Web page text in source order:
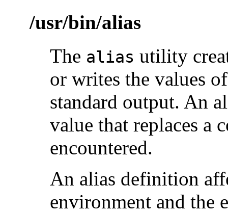
/usr/bin/alias
The alias utility
or writes the values
standard output. An
value that replaces a
encountered.
An alias definition
environment and the